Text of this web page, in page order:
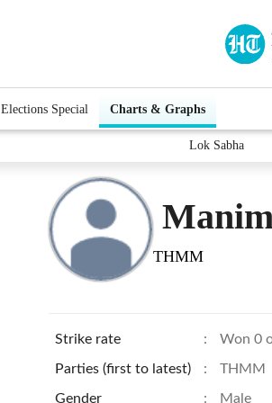
Elections Special Charts & Graphs
Lok Sabha
THMM
Strike rate : Won 0
Parties (first to latest) : THMM
Gender : Male